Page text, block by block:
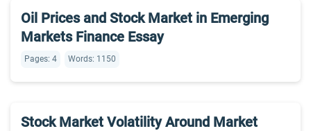
Oil Prices and Stock Market in Emerging
Markets Finance Essay
Pages: 4 Words: 1150
Stock Market Volatility Around Market